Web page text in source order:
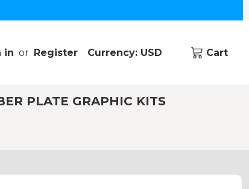
in or Register Currency: USD Cart
PLATE GRAPHIC KITS